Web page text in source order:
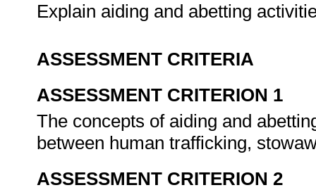
Explain aiding and abetting
ASSESSMENT CRITERIA
ASSESSMENT CRITERION 1
The concepts of aiding and
between human trafficking,
ASSESSMENT CRITERION 2